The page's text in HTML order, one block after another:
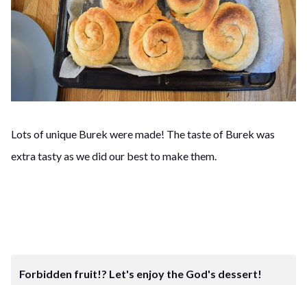
Lots of unique Burek were made! The taste of Burek was
extra tasty as we did our best to make them.
Forbidden fruit!? Let's enjoy the God's dessert!